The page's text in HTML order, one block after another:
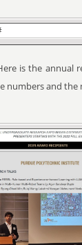
is the annual
numbers and the